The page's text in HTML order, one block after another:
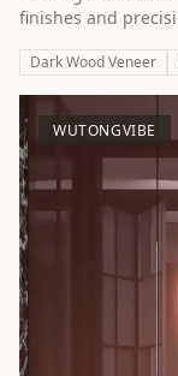
finishes and
Dark Wood Veneer
WUTONGVIBE